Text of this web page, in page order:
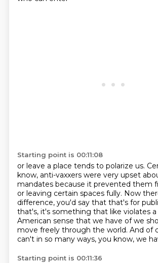
Starting point is 00:11:08
or leave a place tends to polarize us.
know, anti-vaxxers were very upset
mandates because it prevented them
or leaving certain spaces fully. Now
difference, you'd say that that's for
that's, it's something that like violates
American sense that we have of we
move freely through the world. And of
can't in so many ways, you know, we
Starting point is 00:11:36